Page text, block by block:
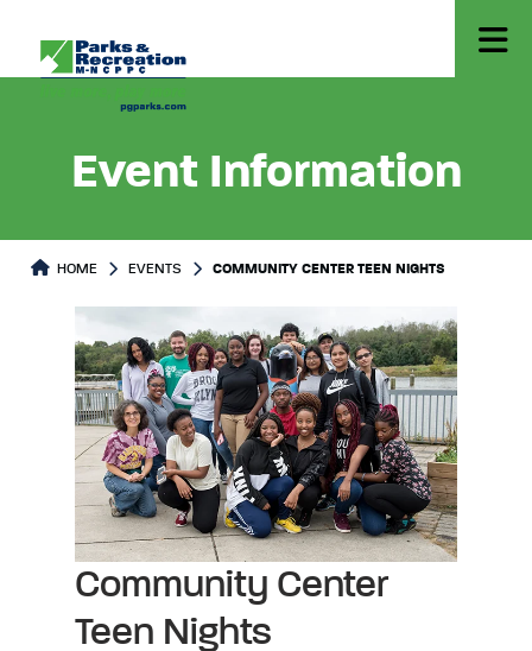
Event Information
HOME EVENTS COMMUNITY CENTER TEEN NIGHTS
Community Center
Teen Nights